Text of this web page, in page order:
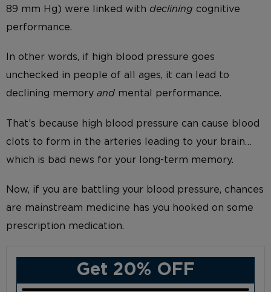
89 mm Hg) were linked with declining cognitive
performance.
In other words, if high blood pressure goes
unchecked in people of all ages, it can lead to
declining memory and mental performance.
That’s because high blood pressure can cause blood
clots to form in the arteries leading to your brain…
which is bad news for your long-term memory.
Now, if you are battling your blood pressure, chances
are mainstream medicine has you hooked on some
prescription medication.
Get 20% OFF